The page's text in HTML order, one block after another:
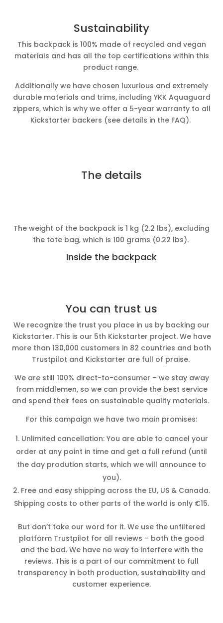
Sustainability
This backpack is 100% made of recycled and vegan
materials and has all the top certifications within this
product range.
Additionally we have chosen luxurious and extremely
durable materials and trims, including YKK Aquaguard
zippers, which is why we offer a 5-year warranty to all
Kickstarter backers (see details in the FAQ).
The details
The weight of the backpack is 1 kg (2.2 lbs), excluding
the tote bag, which is 100 grams (0.22 lbs).
Inside the backpack
You can trust us
We recognize the trust you place in us by backing our
Kickstarter. This is our 5th Kickstarter project. We have
more than 130,000 customers in 82 countries and both
Trustpilot and Kickstarter are full of praise.
We are still 100% direct-to-consumer – we stay away
from middlemen, so we can provide the best service
and spend their fees on sustainable quality materials.
For this campaign we have two main promises:
Unlimited cancellation: You are able to cancel your
order at any point in time and get a full refund (until
the day prodution starts, which we will announce to
you).
Free and easy shipping across the EU, US & Canada.
Shipping costs to other parts of the world is only €15.
But don’t take our word for it. We use the unfiltered
platform Trustpilot for all reviews – both the good
and the bad. We have no way to interfere with the
reviews. This is a part of our commitment to full
transparency in both production, sustainability and
customer experience.